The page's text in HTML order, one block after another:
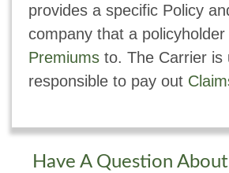
provides a specific Policy
company that a policyholder
Premiumsto. The Carrier is
responsible to pay out
Have A Question About